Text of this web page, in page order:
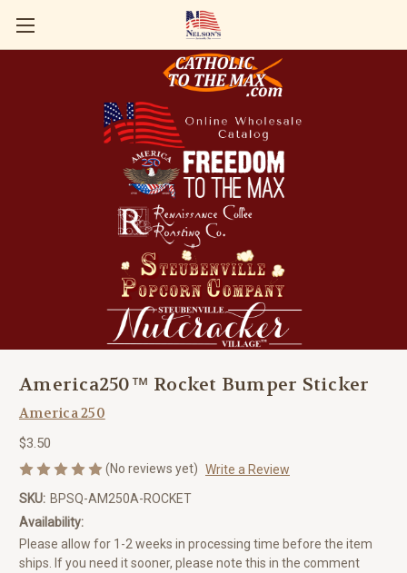
America250™ Rocket Bumper Sticker
America 250
$3.50
(No reviews yet) Write a Review
SKU: BPSQ-AM250A-ROCKET
Availability:
Please allow for 1-2 weeks in processing time before the item
ships. If you need it sooner, please note this in the comment